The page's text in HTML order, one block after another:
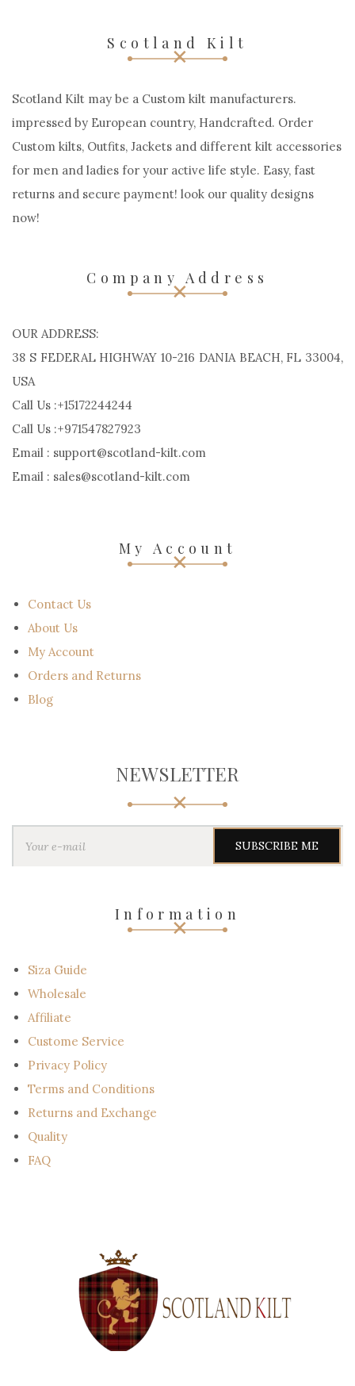
Scotland Kilt
Scotland Kilt may be a Custom kilt manufacturers.
impressed by European country, Handcrafted. Order
Custom kilts, Outfits, Jackets and different kilt accessories
for men and ladies for your active life style. Easy, fast
returns and secure payment! look our quality designs
now!
Company Address
OUR ADDRESS:
38 S FEDERAL HIGHWAY 10-216 DANIA BEACH, FL 33004,
USA
Call Us :+15172244244
Call Us :+971547827923
Email : support@scotland-kilt.com
Email : sales@scotland-kilt.com
My Account
Contact Us
About Us
My Account
Orders and Returns
Blog
NEWSLETTER
Y
Information
Siza Guide
Wholesale
Affiliate
Custome Service
Privacy Policy
Terms and Conditions
Returns and Exchange
Quality
FAQ